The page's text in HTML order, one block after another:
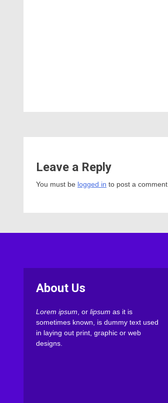
Leave a Reply
You must be logged in to post a comment.
About Us
Lorem ipsum , or lipsum as it is
sometimes known, is dummy text used
in laying out print, graphic or web
designs.